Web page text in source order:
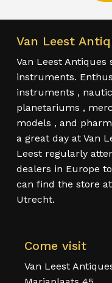
Van Leest
Van Leest
instruments.
instruments ,
planetariums ,
models , and
a great day at Van
Leest regularly
dealers in Europe
can find the store
Utrecht.
Come visit
Van Leest